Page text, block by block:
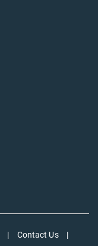
| Contact Us
|